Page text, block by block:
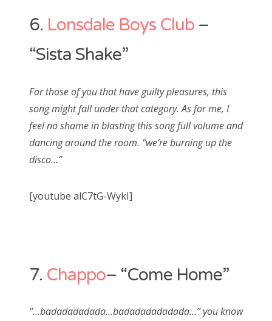
6. Lonsdale Boys Club –
“Sista Shake”
For those of you that have guilty pleasures, this
song might fall under that category. As for me, I
feel no shame in blasting this song full volume and
dancing around the room. “we’re burning up the
disco…”
[youtube alC7tG-WykI]
7. Chappo– “Come Home”
“…badadadadada…badadadadadada…” you know